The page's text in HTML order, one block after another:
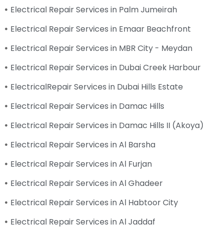
Electrical Repair Services in Palm Jumeirah
Electrical Repair Services in Emaar Beachfront
Electrical Repair Services in MBR City - Meydan
Electrical Repair Services in Dubai Creek Harbour
ElectricalRepair Services in Dubai Hills Estate
Electrical Repair Services in Damac Hills
Electrical Repair Services in Damac Hills II (Akoya)
Electrical Repair Services in Al Barsha
Electrical Repair Services in Al Furjan
Electrical Repair Services in Al Ghadeer
Electrical Repair Services in Al Habtoor City
Electrical Repair Services in Al Jaddaf